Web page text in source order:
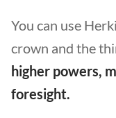
You can use
crown and the
higher powers,
foresight.